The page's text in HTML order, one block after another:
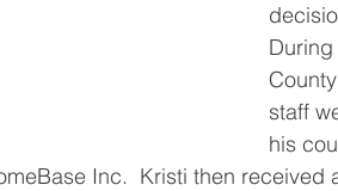
staff
his
Inc.  Kristi then